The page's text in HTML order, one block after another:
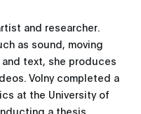
and researcher.
as sound, moving
text, she produces
Volny completed a
at the University of
a thesis